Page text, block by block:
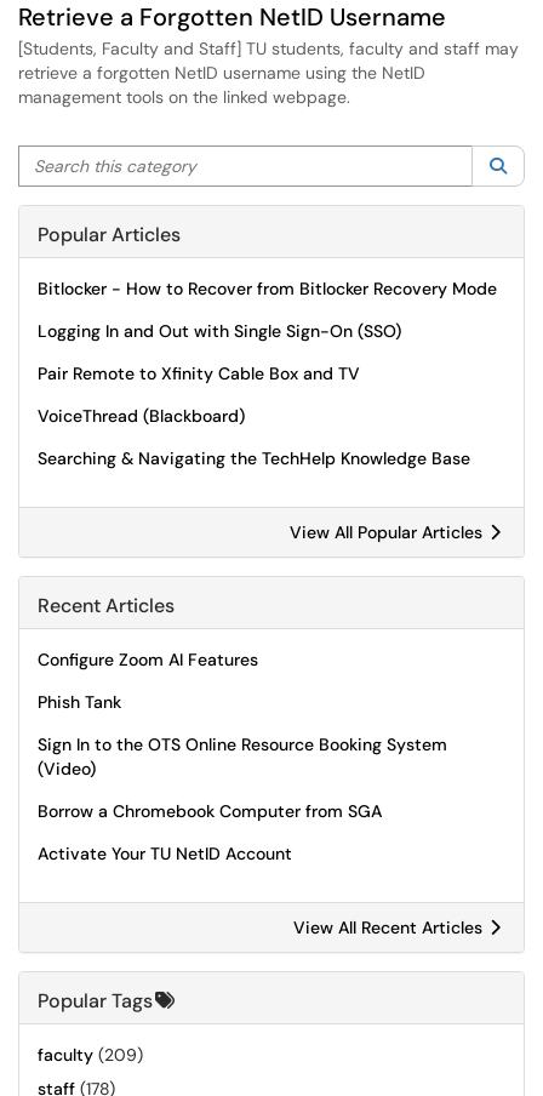
Retrieve a Forgotten NetID Username
[Students, Faculty and Staff] TU students, faculty and staff may
retrieve a forgotten NetID username using the NetID
management tools on the linked webpage.
Search this category
Popular Articles
Bitlocker - How to Recover from Bitlocker Recovery Mode
Logging In and Out with Single Sign-On (SSO)
Pair Remote to Xfinity Cable Box and TV
VoiceThread (Blackboard)
Searching & Navigating the TechHelp Knowledge Base
View All Popular Articles
Recent Articles
Configure Zoom AI Features
Phish Tank
Sign In to the OTS Online Resource Booking System
(Video)
Borrow a Chromebook Computer from SGA
Activate Your TU NetID Account
View All Recent Articles
Popular Tags
faculty (209)
staff (178)